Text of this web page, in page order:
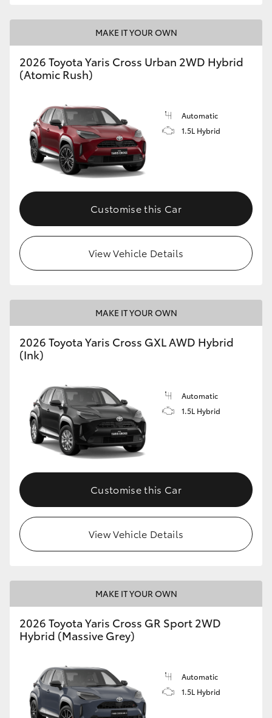
MAKE IT YOUR OWN
2026 Toyota Yaris Cross Urban 2WD Hybrid
(Atomic Rush)
Automatic
1.5L Hybrid
Customise this Car
View Vehicle Details
MAKE IT YOUR OWN
2026 Toyota Yaris Cross GXL AWD Hybrid
(Ink)
Automatic
1.5L Hybrid
Customise this Car
View Vehicle Details
MAKE IT YOUR OWN
2026 Toyota Yaris Cross GR Sport 2WD
Hybrid (Massive Grey)
Automatic
1.5L Hybrid